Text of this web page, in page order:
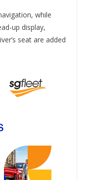
while
up display,
seat are added